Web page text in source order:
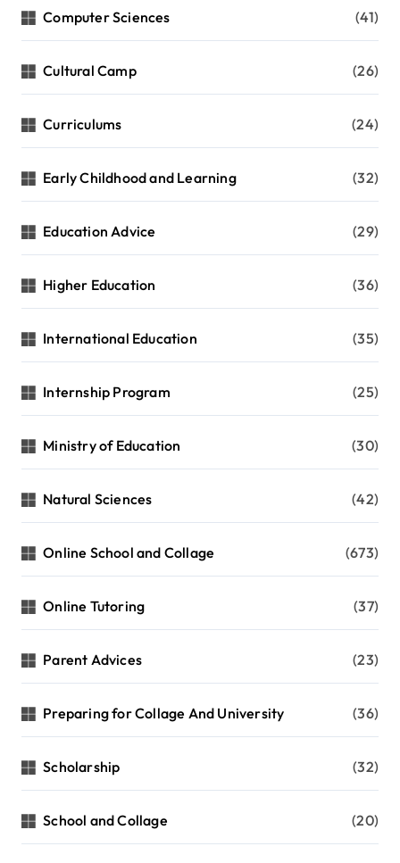
Computer Sciences (41)
Cultural Camp (26)
Curriculums (24)
Early Childhood and Learning (32)
Education Advice (29)
Higher Education (36)
International Education (35)
Internship Program (25)
Ministry of Education (30)
Natural Sciences (42)
Online School and Collage (673)
Online Tutoring (37)
Parent Advices (23)
Preparing for Collage And University (36)
Scholarship (32)
School and Collage (20)